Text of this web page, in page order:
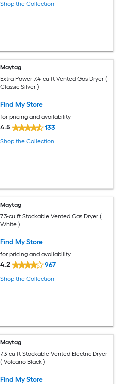
Shop the Collection
Maytag
Extra Power 7.4-cu ft Vented Gas Dryer (
Classic Silver )
Find My Store
for pricing and availability
4.5 133
Shop the Collection
Maytag
7.3-cu ft Stackable Vented Gas Dryer (
White )
Find My Store
for pricing and availability
4.2 967
Shop the Collection
Maytag
7.3-cu ft Stackable Vented Electric Dryer
( Volcano Black )
Find My Store